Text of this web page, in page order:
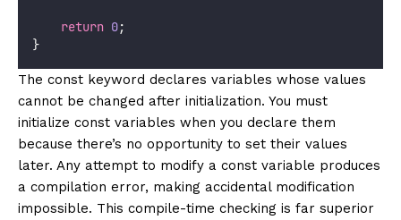
return 0;
}
The const keyword declares variables whose values
cannot be changed after initialization. You must
initialize const variables when you declare them
because there’s no opportunity to set their values
later. Any attempt to modify a const variable produces
a compilation error, making accidental modification
impossible. This compile-time checking is far superior